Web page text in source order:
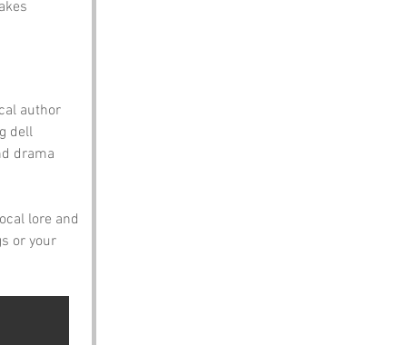
author
dell
drama
lore and
or your